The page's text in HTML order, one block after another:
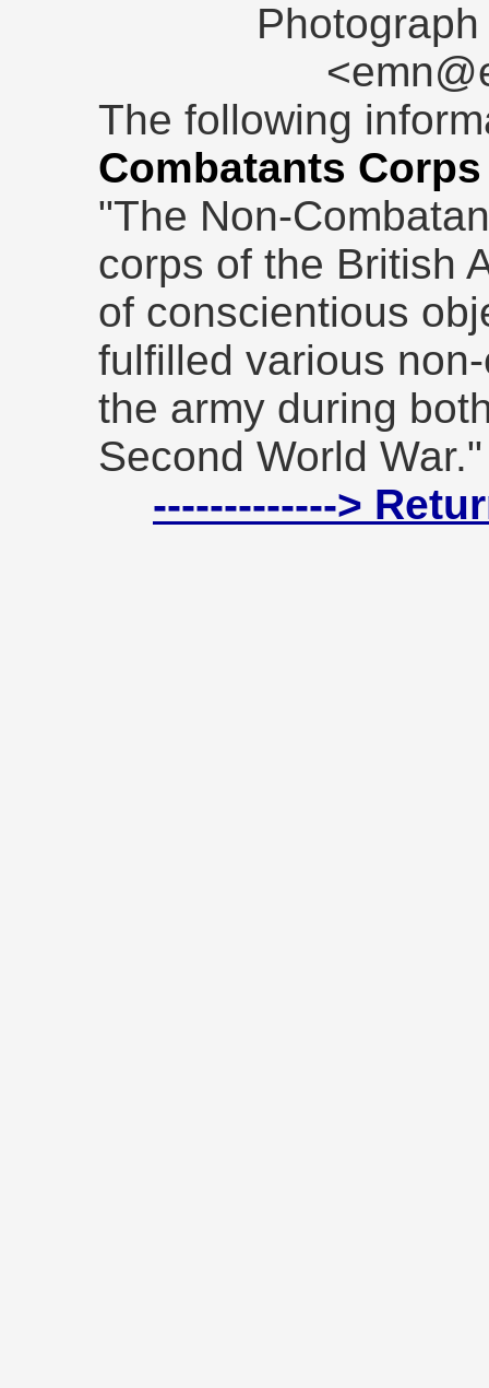
The following
Combatants Corps
"The Non-
corps of the British
of conscientious
fulfilled various
the army during
Second World War."
------------->